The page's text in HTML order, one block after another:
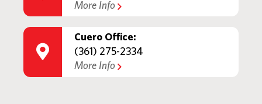
More Info
Cuero Office:
(361) 275-2334
More Info